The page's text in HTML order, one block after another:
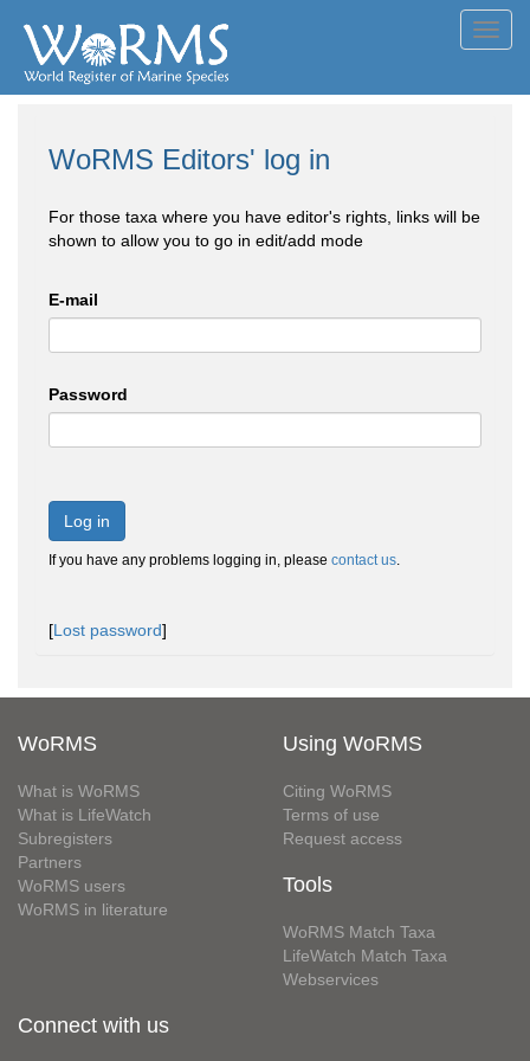
WoRMS Editors' log in
For those taxa where you have editor's rights, links will be
shown to allow you to go in edit/add mode
E-mail
Password
Log in
If you have any problems logging in, please contact us.
[Lost password]
WoRMS
What is WoRMS
What is LifeWatch
Subregisters
Partners
WoRMS users
WoRMS in literature
Using WoRMS
Citing WoRMS
Terms of use
Request access
Tools
WoRMS Match Taxa
LifeWatch Match Taxa
Webservices
Connect with us